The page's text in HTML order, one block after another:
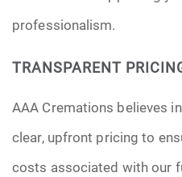
professionalism.
TRANSPARENT
AAA Cremations believes
clear, upfront pricing to
costs associated with our